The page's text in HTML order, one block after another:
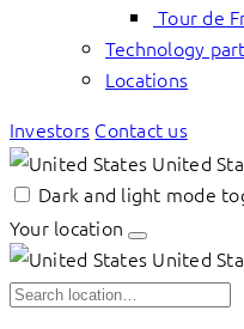
Tour de
Technology
Locations
Investors Contact us
United
Dark and light mode
Your location
United